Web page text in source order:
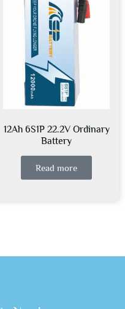
12Ah 6S1P 22.2V Ordinary
Battery
Read more